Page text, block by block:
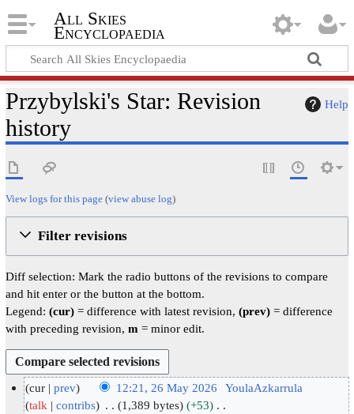
All Skies
Encyclopaedia
Help
Przybylski's Star: Revision
history
View logs for this page(view abuse log)
Filter revisions
Diff selection: Mark the radio buttons of the revisions to compare
and hit enter or the button at the bottom.
Legend: (cur)= difference with latest revision, (prev)= difference
with preceding revision, m = minor edit.
cur prev 12:21, 26 May 2026
YoulaAzkarrula
talk
contribs 1,389 bytes
+53